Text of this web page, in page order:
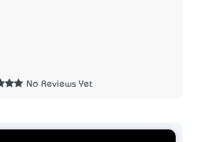
No Reviews Yet